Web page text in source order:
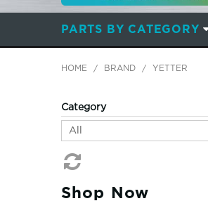
PARTS BY CATEGORY
HOME / BRAND / YETTER
Category
Shop Now